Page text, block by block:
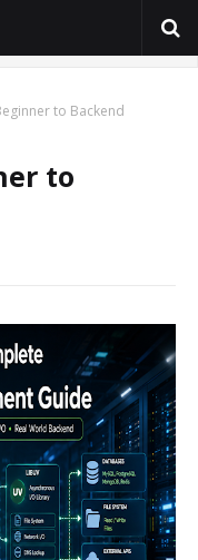
to Backend
to